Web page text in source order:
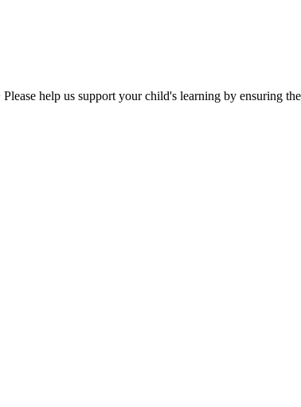
help us support your child's learning by ensuring